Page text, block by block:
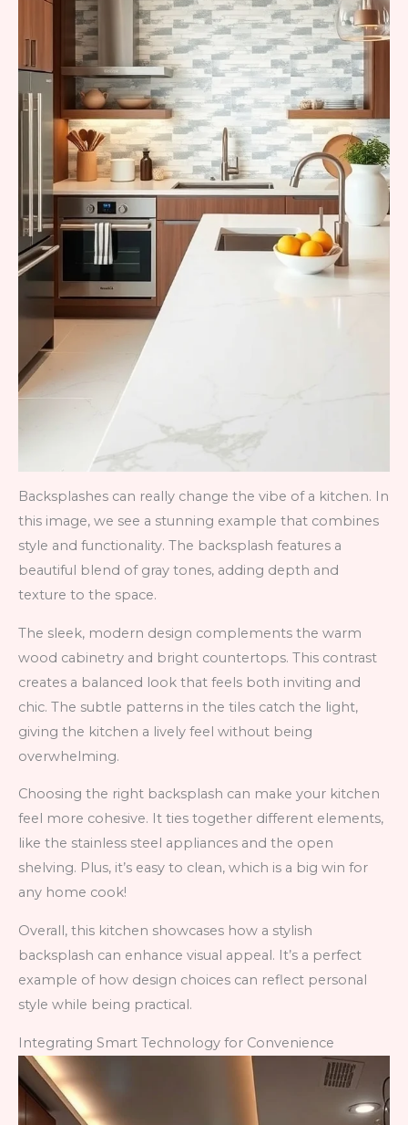
Backsplashes can really change the vibe of a kitchen. In
this image, we see a stunning example that combines
style and functionality. The backsplash features a
beautiful blend of gray tones, adding depth and
texture to the space.
The sleek, modern design complements the warm
wood cabinetry and bright countertops. This contrast
creates a balanced look that feels both inviting and
chic. The subtle patterns in the tiles catch the light,
giving the kitchen a lively feel without being
overwhelming.
Choosing the right backsplash can make your kitchen
feel more cohesive. It ties together different elements,
like the stainless steel appliances and the open
shelving. Plus, it’s easy to clean, which is a big win for
any home cook!
Overall, this kitchen showcases how a stylish
backsplash can enhance visual appeal. It’s a perfect
example of how design choices can reflect personal
style while being practical.
Integrating Smart Technology for Convenience